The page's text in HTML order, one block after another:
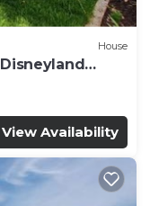
House
View Availability